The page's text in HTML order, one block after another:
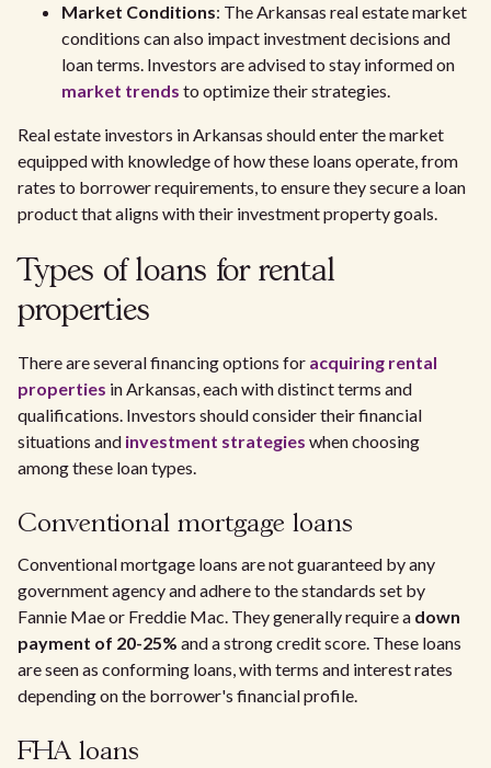
Market Conditions: The Arkansas real estate market
conditions can also impact investment decisions and
loan terms. Investors are advised to stay informed on
market trends to optimize their strategies.
Real estate investors in Arkansas should enter the market
equipped with knowledge of how these loans operate, from
rates to borrower requirements, to ensure they secure a loan
product that aligns with their investment property goals.
Types of loans for rental
properties
There are several financing options for acquiring rental
properties in Arkansas, each with distinct terms and
qualifications. Investors should consider their financial
situations and investment strategies when choosing
among these loan types.
Conventional mortgage loans
Conventional mortgage loans are not guaranteed by any
government agency and adhere to the standards set by
Fannie Mae or Freddie Mac. They generally require a down
payment of 20-25% and a strong credit score. These loans
are seen as conforming loans, with terms and interest rates
depending on the borrower's financial profile.
FHA loans